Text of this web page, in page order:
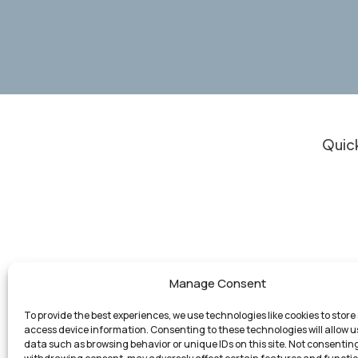
Manage Consent
To provide the best experiences, we use technologies like cookies to
access device information. Consenting to these technologies will allow
data such as browsing behavior or unique IDs on this site. Not
Injury Cases, Business Law, and Other